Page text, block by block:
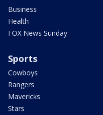
Business
Health
FOX News Sunday
Sports
Cowboys
Rangers
Mavericks
Stars